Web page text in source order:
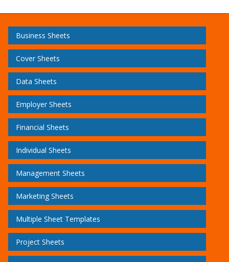
Business Sheets
Cover Sheets
Data Sheets
Employer Sheets
Financial Sheets
Individual Sheets
Management Sheets
Marketing Sheets
Multiple Sheet Templates
Project Sheets